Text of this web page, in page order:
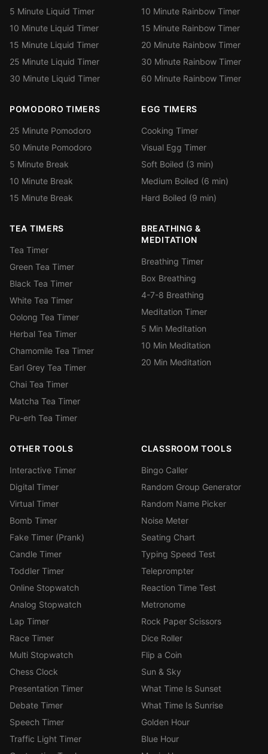
5 Minute Liquid Timer
10 Minute Liquid Timer
15 Minute Liquid Timer
25 Minute Liquid Timer
30 Minute Liquid Timer
10 Minute Rainbow Timer
15 Minute Rainbow Timer
20 Minute Rainbow Timer
30 Minute Rainbow Timer
60 Minute Rainbow Timer
POMODORO TIMERS
25 Minute Pomodoro
50 Minute Pomodoro
5 Minute Break
10 Minute Break
15 Minute Break
EGG TIMERS
Cooking Timer
Visual Egg Timer
Soft Boiled (3 min)
Medium Boiled (6 min)
Hard Boiled (9 min)
TEA TIMERS
Tea Timer
Green Tea Timer
Black Tea Timer
White Tea Timer
Oolong Tea Timer
Herbal Tea Timer
Chamomile Tea Timer
Earl Grey Tea Timer
Chai Tea Timer
Matcha Tea Timer
Pu-erh Tea Timer
BREATHING &
MEDITATION
Breathing Timer
Box Breathing
4-7-8 Breathing
Meditation Timer
5 Min Meditation
10 Min Meditation
20 Min Meditation
OTHER TOOLS
Interactive Timer
Digital Timer
Virtual Timer
Bomb Timer
Fake Timer (Prank)
Candle Timer
Toddler Timer
Online Stopwatch
Analog Stopwatch
Lap Timer
Race Timer
Multi Stopwatch
Chess Clock
Presentation Timer
Debate Timer
Speech Timer
Traffic Light Timer
CLASSROOM TOOLS
Bingo Caller
Random Group Generator
Random Name Picker
Noise Meter
Seating Chart
Typing Speed Test
Teleprompter
Reaction Time Test
Metronome
Rock Paper Scissors
Dice Roller
Flip a Coin
Sun & Sky
What Time Is Sunset
What Time Is Sunrise
Golden Hour
Blue Hour